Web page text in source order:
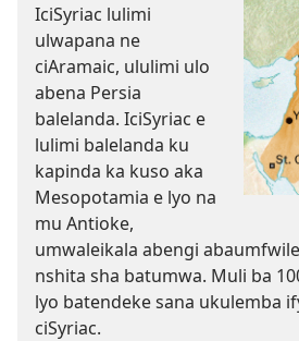
IciSyriac lulimi
ulwapana ne
ciAramaic, ululimi ulo
abena Persia
balelanda. IciSyriac e
lulimi balelanda ku
kapinda ka kuso aka
Mesopotamia e lyo na
mu Antioke,
umwaleikala abengi
nshita sha batumwa. Muli ba
lyo batendeke sana ukulemba
ciSyriac.